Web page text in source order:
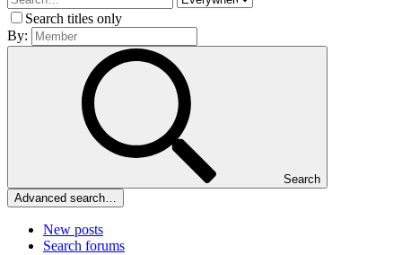
Search titles only
By:
Search
Advanced search…
New posts
Search forums